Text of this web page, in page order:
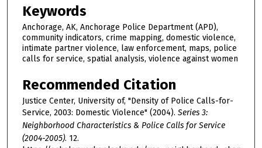
Keywords
Anchorage, AK, Anchorage Police Department (APD),
community indicators, crime mapping, domestic violence,
intimate partner violence, law enforcement, maps, police
calls for service, spatial analysis, violence against women
Recommended Citation
Justice Center, University of, "Density of Police Calls-for-
Service, 2003: Domestic Violence" (2004). Series 3:
Neighborhood Characteristics & Police Calls for Service
(2004-2005). 12.